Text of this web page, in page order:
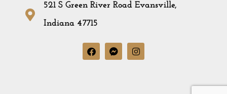
521 S Green River Road Evansville,
Indiana 47715